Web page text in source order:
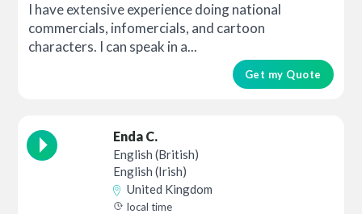
I have extensive experience doing national
commercials, infomercials, and cartoon
characters. I can speak in a...
Get my Quote
Enda C.
English (British)
English (Irish)
United Kingdom
local time